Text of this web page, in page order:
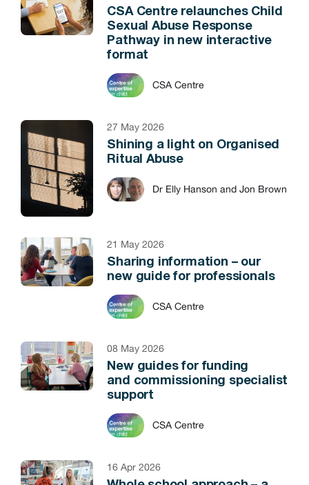
CSA Centre relaunches Child
Sexual Abuse Response
Pathway in new interactive
format
CSA Centre
27 May 2026
Shining a light on Organised
Ritual Abuse
Dr Elly Hanson and Jon Brown
21 May 2026
Sharing information – our
new guide for professionals
CSA Centre
08 May 2026
New guides for funding
and commissioning specialist
support
CSA Centre
16 Apr 2026